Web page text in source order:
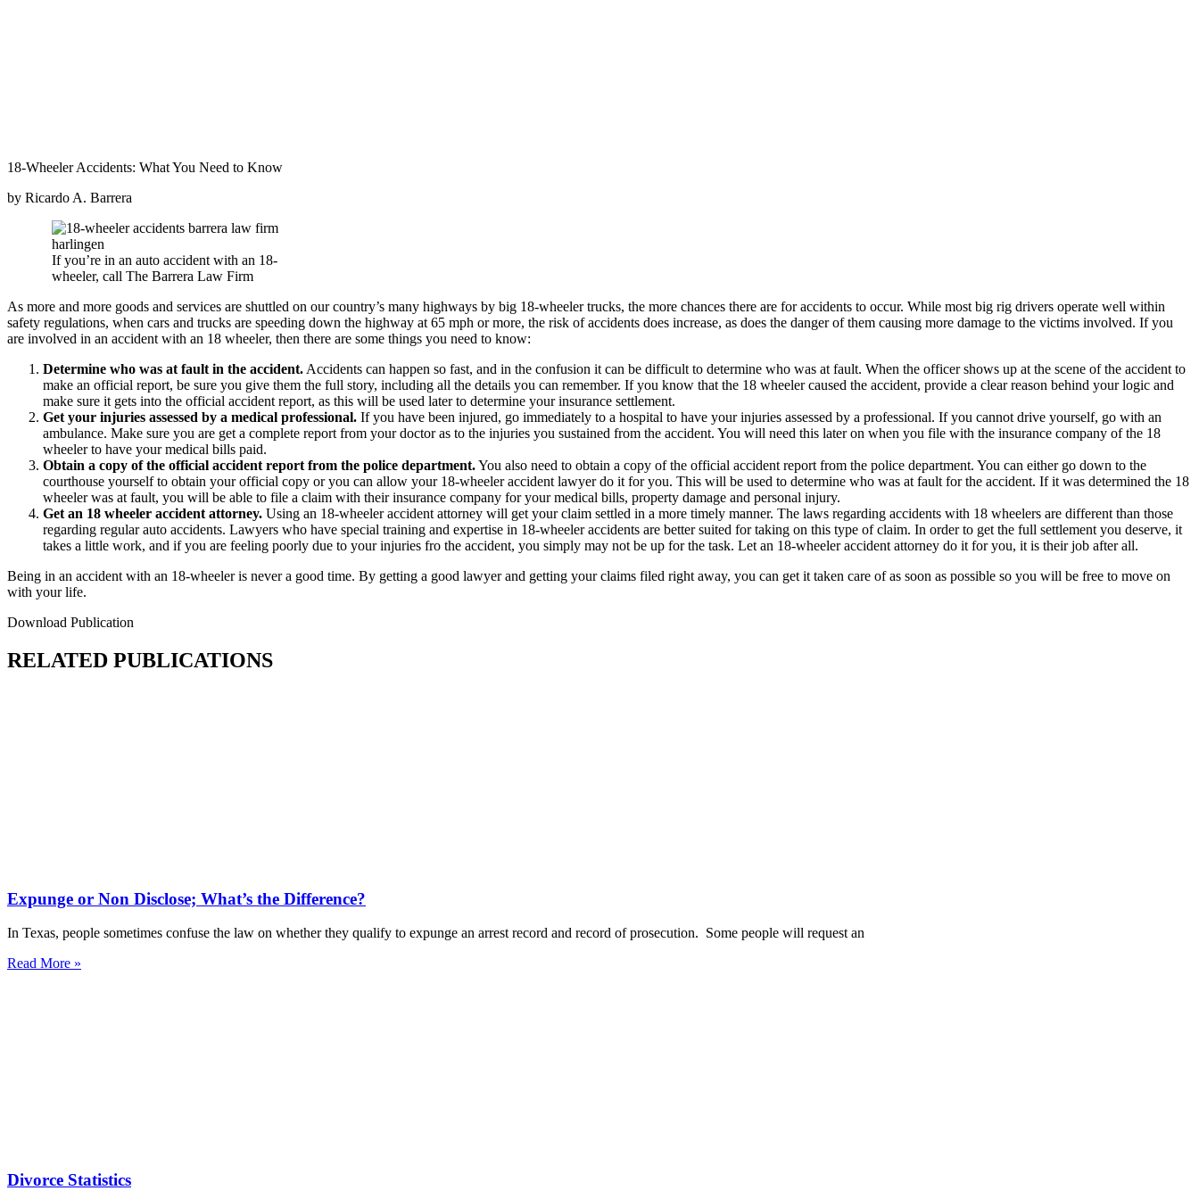
18-Wheeler Accidents: What You Need to Know
by Ricardo A. Barrera
If you’re in an auto accident with an 18-
wheeler, call The Barrera Law Firm
As more and more goods and services are shuttled on our country’s many highways by big 18-wheeler trucks, the more chances there are for accidents to occur. While most big rig drivers operate well within
safety regulations, when cars and trucks are speeding down the highway at 65 mph or more, the risk of accidents does increase, as does the danger of them causing more damage to the victims involved. If you
are involved in an accident with an 18 wheeler, then there are some things you need to know:
Determine who was at fault in the accident. Accidents can happen so fast, and in the confusion it can be difficult to determine who was at fault. When the officer shows up at the scene of the accident to
make an official report, be sure you give them the full story, including all the details you can remember. If you know that the 18 wheeler caused the accident, provide a clear reason behind your logic and
make sure it gets into the official accident report, as this will be used later to determine your insurance settlement.
Get your injuries assessed by a medical professional. If you have been injured, go immediately to a hospital to have your injuries assessed by a professional. If you cannot drive yourself, go with an
ambulance. Make sure you are get a complete report from your doctor as to the injuries you sustained from the accident. You will need this later on when you file with the insurance company of the 18
wheeler to have your medical bills paid.
Obtain a copy of the official accident report from the police department.You also need to obtain a copy of the official accident report from the police department. You can either go down to the
courthouse yourself to obtain your official copy or you can allow your 18-wheeler accident lawyer do it for you. This will be used to determine who was at fault for the accident. If it was determined the 18
wheeler was at fault, you will be able to file a claim with their insurance company for your medical bills, property damage and personal injury.
Get an 18 wheeler accident attorney. Using an 18-wheeler accident attorney will get your claim settled in a more timely manner. The laws regarding accidents with 18 wheelers are different than those
regarding regular auto accidents. Lawyers who have special training and expertise in 18-wheeler accidents are better suited for taking on this type of claim. In order to get the full settlement you deserve, it
takes a little work, and if you are feeling poorly due to your injuries fro the accident, you simply may not be up for the task. Let an 18-wheeler accident attorney do it for you, it is their job after all.
Being in an accident with an 18-wheeler is never a good time. By getting a good lawyer and getting your claims filed right away, you can get it taken care of as soon as possible so you will be free to move on
with your life.
Download Publication
RELATED PUBLICATIONS
Expunge or Non Disclose; What’s the Difference?
In Texas, people sometimes confuse the law on whether they qualify to expunge an arrest record and record of prosecution. Some people will request an
Read More »
Divorce Statistics